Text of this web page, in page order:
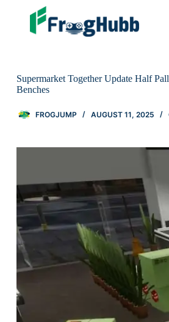
Supermarket Together Update Half
Benches
FROGJUMP AUGUST 11, 2025